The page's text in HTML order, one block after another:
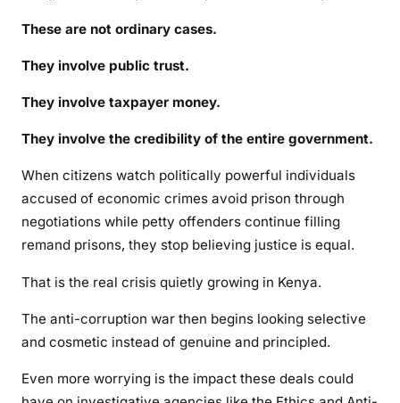
These are not ordinary cases.
They involve public trust.
They involve taxpayer money.
They involve the credibility of the entire government.
When citizens watch politically powerful individuals
accused of economic crimes avoid prison through
negotiations while petty offenders continue filling
remand prisons, they stop believing justice is equal.
That is the real crisis quietly growing in Kenya.
The anti-corruption war then begins looking selective
and cosmetic instead of genuine and principled.
Even more worrying is the impact these deals could